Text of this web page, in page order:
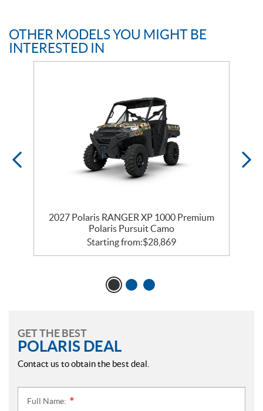
OTHER MODELS YOU MIGHT BE
INTERESTED IN
2027 Polaris RANGER XP 1000 Premium
Polaris Pursuit Camo
Starting from:$28,869
GET THE BEST
POLARIS DEAL
Contact us to obtain the best deal.
Full Name: